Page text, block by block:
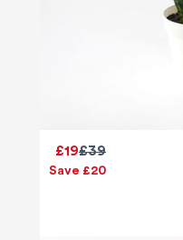
£39
£19
Save £20